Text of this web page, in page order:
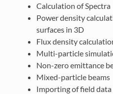
Calculation of Spectra
Power density
surfaces in 3D
Flux density
Multi-particle
Non-zero emittance
Mixed-particle beams
Importing of field